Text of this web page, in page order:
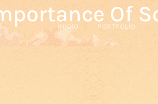
Of
INICIO PORTFOLIO